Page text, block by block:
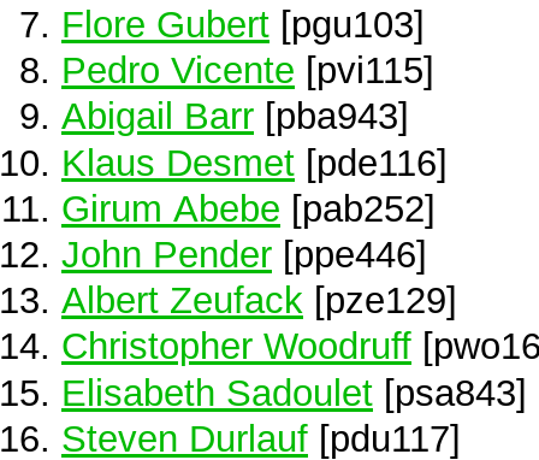
Flore Gubert [pgu103]
Pedro Vicente [pvi115]
Abigail Barr [pba943]
Klaus Desmet [pde116]
Girum Abebe [pab252]
John Pender [ppe446]
Albert Zeufack [pze129]
Christopher Woodruff
Elisabeth Sadoulet [psa843]
Steven Durlauf [pdu117]